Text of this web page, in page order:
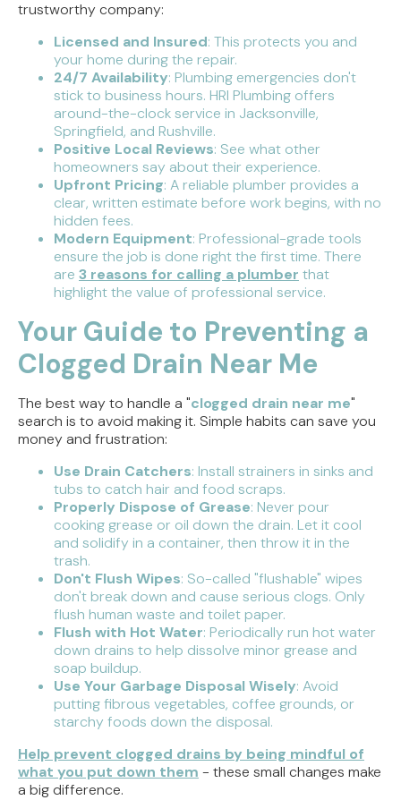
trustworthy company:
Licensed and Insured: This protects you and
your home during the repair.
24/7 Availability: Plumbing emergencies don't
stick to business hours. HRI Plumbing offers
around-the-clock service in Jacksonville,
Springfield, and Rushville.
Positive Local Reviews: See what other
homeowners say about their experience.
Upfront Pricing: A reliable plumber provides a
clear, written estimate before work begins, with no
hidden fees.
Modern Equipment: Professional-grade tools
ensure the job is done right the first time. There
are 3 reasons for calling a plumber that
highlight the value of professional service.
Your Guide to Preventing a
Clogged Drain Near Me
The best way to handle a "clogged drain near me"
search is to avoid making it. Simple habits can save you
money and frustration:
Use Drain Catchers: Install strainers in sinks and
tubs to catch hair and food scraps.
Properly Dispose of Grease: Never pour
cooking grease or oil down the drain. Let it cool
and solidify in a container, then throw it in the
trash.
Don't Flush Wipes: So-called "flushable" wipes
don't break down and cause serious clogs. Only
flush human waste and toilet paper.
Flush with Hot Water: Periodically run hot water
down drains to help dissolve minor grease and
soap buildup.
Use Your Garbage Disposal Wisely: Avoid
putting fibrous vegetables, coffee grounds, or
starchy foods down the disposal.
Help prevent clogged drains by being mindful of
what you put down them - these small changes make
a big difference.